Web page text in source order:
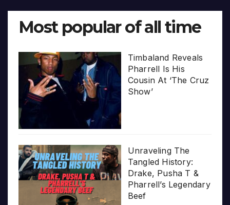
Most popular of all time
Timbaland Reveals
Pharrell Is His
Cousin At ‘The Cruz
Show’
Unraveling The
Tangled History:
Drake, Pusha T &
Pharrell’s Legendary
Beef